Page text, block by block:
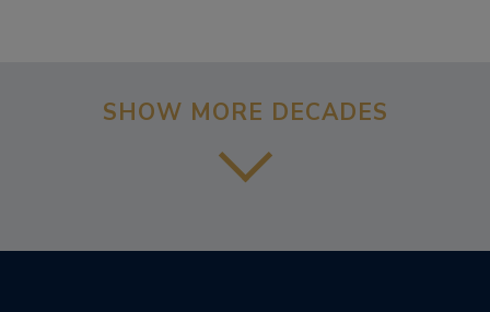
SHOW MORE DECADES